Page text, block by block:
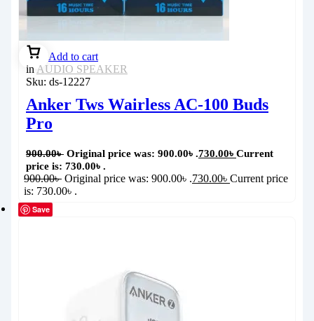
Add to cart
in AUDIO SPEAKER
Sku: ds-12227
Anker Tws Wairless AC-100 Buds
Pro
900.00৳ Original price was: 900.00৳ .730.00৳ Current
price is: 730.00৳ .
900.00৳ Original price was: 900.00৳ .730.00৳ Current price
is: 730.00৳ .
Save